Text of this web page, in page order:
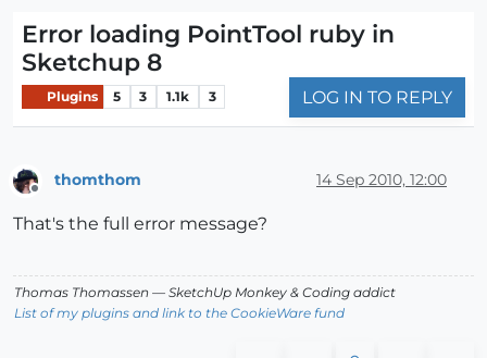
Error loading PointTool ruby in
Sketchup 8
Plugins 5 3 1.1k 3 LOG IN TO REPLY
thomthom 14 Sep 2010, 12:00
That's the full error message?
Thomas Thomassen — SketchUp Monkey & Coding addict
List of my plugins and link to the CookieWare fund